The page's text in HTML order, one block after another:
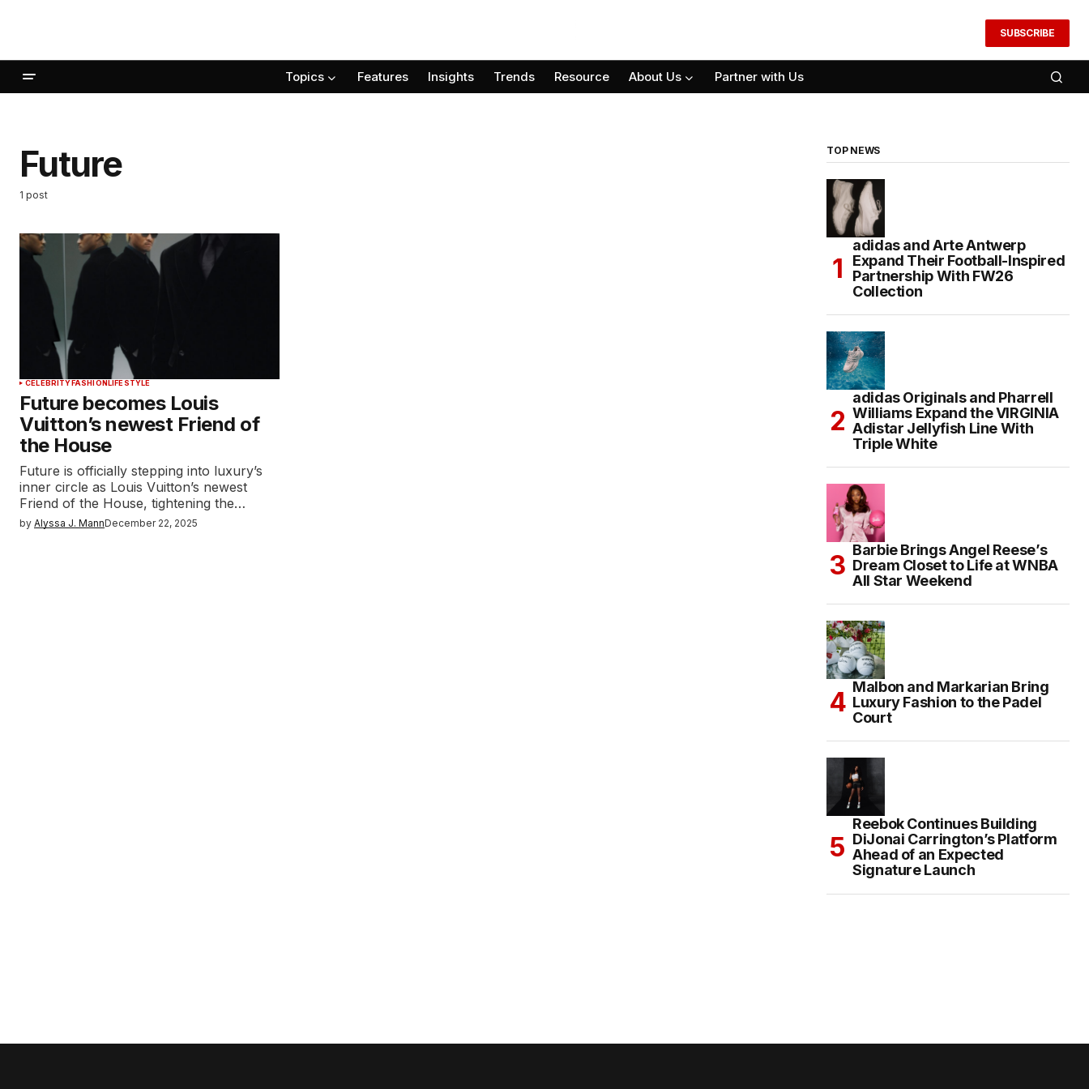
SUBSCRIBE
Topics Features Insights Trends Resource About Us Partner with Us
Future
1 post
CELEBRITYFASHIONLIFESTYLE
Future becomes Louis
Vuitton’s newest Friend of
the House
Future is officially stepping into luxury’s
inner circle as Louis Vuitton’s newest
Friend of the House, tightening the…
by Alyssa J. MannDecember 22, 2025
TOP NEWS
adidas and Arte Antwerp
Expand Their Football-Inspired
Partnership With FW26
Collection
adidas Originals and Pharrell
Williams Expand the VIRGINIA
Adistar Jellyfish Line With
Triple White
Barbie Brings Angel Reese’s
Dream Closet to Life at WNBA
All Star Weekend
Malbon and Markarian Bring
Luxury Fashion to the Padel
Court
Reebok Continues Building
DiJonai Carrington’s Platform
Ahead of an Expected
Signature Launch